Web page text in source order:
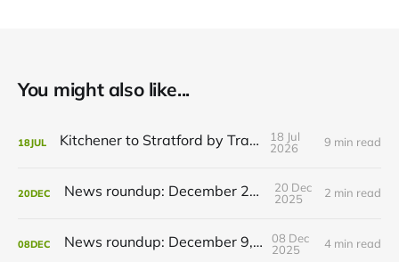
You might also like...
18JUL Kitchener to Stratford by Transit
18 Jul
2026
9 min read
20DEC News roundup: December 21, 2025
20 Dec
2025
2 min read
08DEC News roundup: December 9, 2025
08 Dec
2025
4 min read